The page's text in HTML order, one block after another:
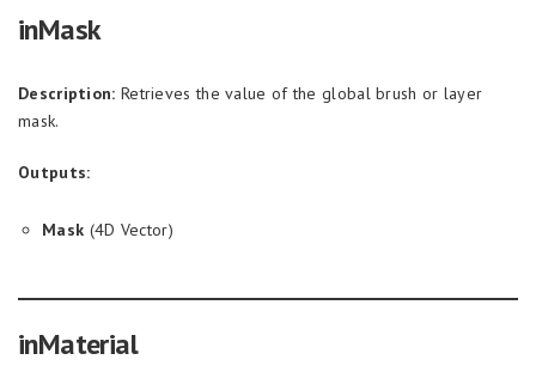
inMask
Description: Retrieves the value of the global brush or layer
mask.
Outputs:
Mask (4D Vector)
inMaterial